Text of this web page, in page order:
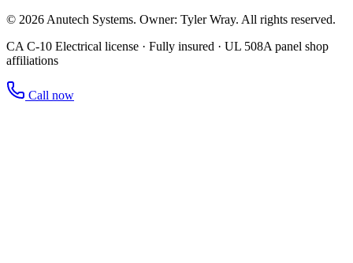
© 2026 Anutech Systems. Owner: Tyler Wray. All rights reserved.
CA C-10 Electrical license · Fully insured · UL 508A panel shop
affiliations
Call now